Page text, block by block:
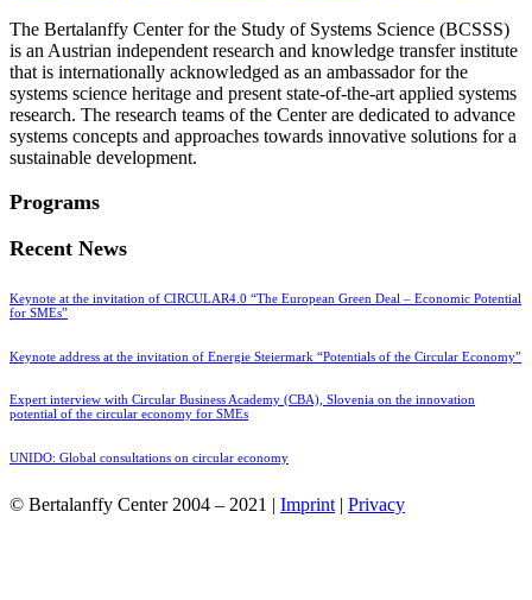
The Bertalanffy Center for the Study of Systems Science (BCSSS)
is an Austrian independent research and knowledge transfer institute
that is internationally acknowledged as an ambassador for the
systems science heritage and present state-of-the-art applied systems
research. The research teams of the Center are dedicated to advance
systems concepts and approaches towards innovative solutions for a
sustainable development.
Programs
Recent News
Keynote at the invitation of CIRCULAR4.0 “The European Green Deal – Economic Potential
for SMEs”
Keynote address at the invitation of Energie Steiermark “Potentials of the Circular Economy”
Expert interview with Circular Business Academy (CBA), Slovenia on the innovation
potential of the circular economy for SMEs
UNIDO: Global consultations on circular economy
© Bertalanffy Center 2004 – 2021 | Imprint| Privacy